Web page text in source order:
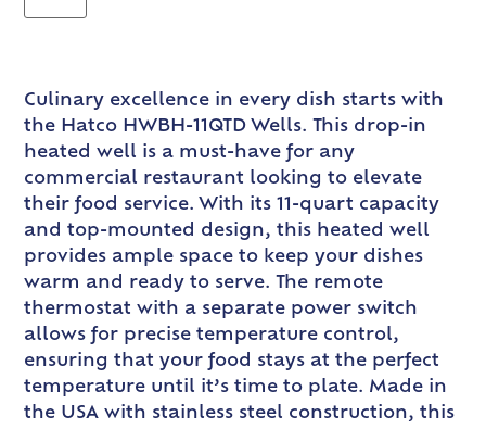
Culinary excellence in every dish starts with
the Hatco HWBH-11QTD Wells. This drop-in
heated well is a must-have for any
commercial restaurant looking to elevate
their food service. With its 11-quart capacity
and top-mounted design, this heated well
provides ample space to keep your dishes
warm and ready to serve. The remote
thermostat with a separate power switch
allows for precise temperature control,
ensuring that your food stays at the perfect
temperature until it’s time to plate. Made in
the USA with stainless steel construction, this